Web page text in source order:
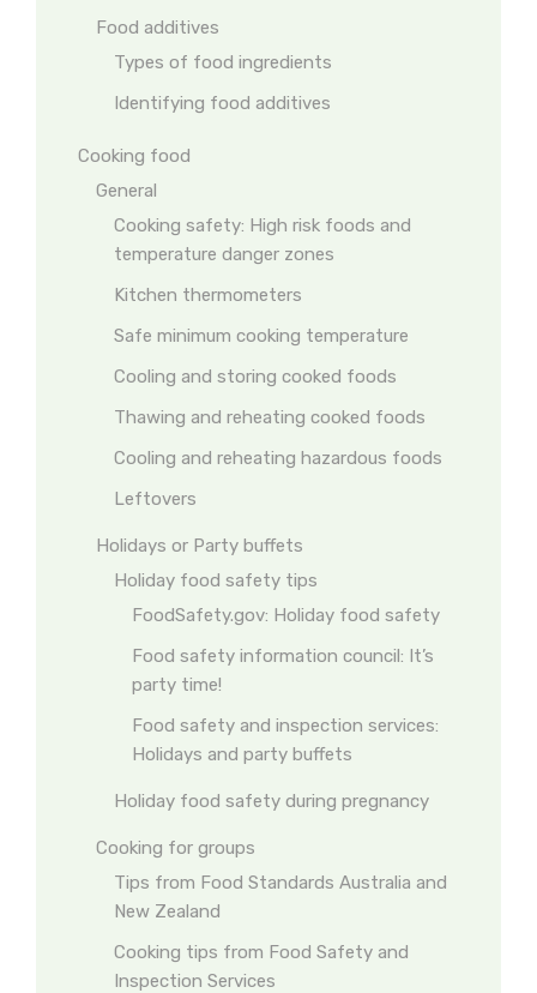
Food additives
Types of food ingredients
Identifying food additives
Cooking food
General
Cooking safety: High risk foods and
temperature danger zones
Kitchen thermometers
Safe minimum cooking temperature
Cooling and storing cooked foods
Thawing and reheating cooked foods
Cooling and reheating hazardous foods
Leftovers
Holidays or Party buffets
Holiday food safety tips
FoodSafety.gov: Holiday food safety
Food safety information council: It’s
party time!
Food safety and inspection services:
Holidays and party buffets
Holiday food safety during pregnancy
Cooking for groups
Tips from Food Standards Australia and
New Zealand
Cooking tips from Food Safety and
Inspection Services